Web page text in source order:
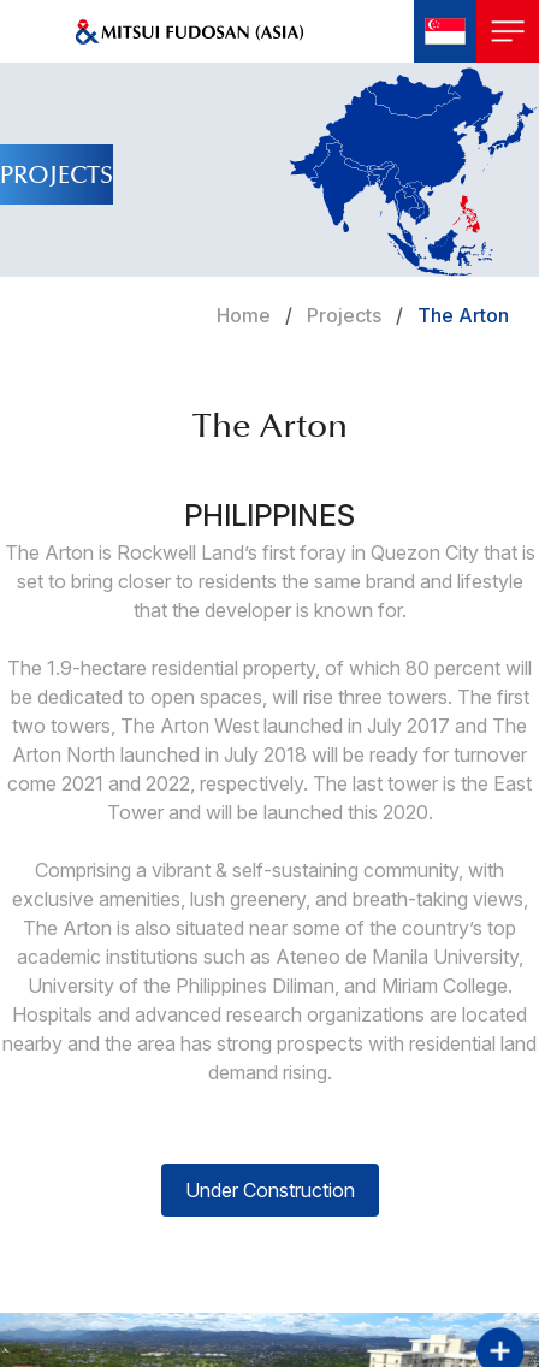
PROJECTS
Home Projects The Arton
The Arton
PHILIPPINES
The Arton is Rockwell Land’s first foray in Quezon City that is
set to bring closer to residents the same brand and lifestyle
that the developer is known for.
The 1.9-hectare residential property, of which 80 percent will
be dedicated to open spaces, will rise three towers. The first
two towers, The Arton West launched in July 2017 and The
Arton North launched in July 2018 will be ready for turnover
come 2021 and 2022, respectively. The last tower is the East
Tower and will be launched this 2020.
Comprising a vibrant & self-sustaining community, with
exclusive amenities, lush greenery, and breath-taking views,
The Arton is also situated near some of the country’s top
academic institutions such as Ateneo de Manila University,
University of the Philippines Diliman, and Miriam College.
Hospitals and advanced research organizations are located
nearby and the area has strong prospects with residential land
demand rising.
Under Construction